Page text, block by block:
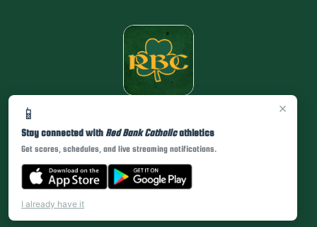
×
📱
Stay connected with Red Bank Catholicathletics
Get scores, schedules, and live streaming notifications.
I already have it